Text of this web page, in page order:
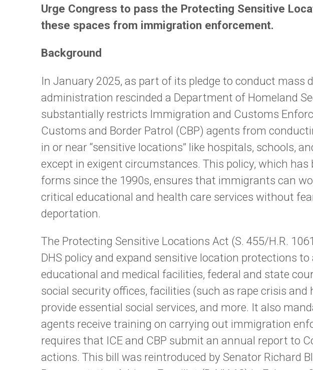
Urge Congress to pass the Protecting Sensitive
these spaces from immigration enforcement.
Background
In January 2025, as part of its pledge to conduct mass
administration rescinded a Department of Homeland
substantially restricts Immigration and Customs
Customs and Border Patrol (CBP) agents from
in or near “sensitive locations” like hospitals, schools,
except in exigent circumstances. This policy, which has
forms since the 1990s, ensures that immigrants can
critical educational and health care services without
deportation.
The Protecting Sensitive Locations Act (S. 455/H.R.
DHS policy and expand sensitive location protections
educational and medical facilities, federal and state
social security offices, facilities (such as rape crisis
provide essential social services, and more. It also
agents receive training on carrying out immigration
requires that ICE and CBP submit an annual report to
actions. This bill was reintroduced by Senator Richard